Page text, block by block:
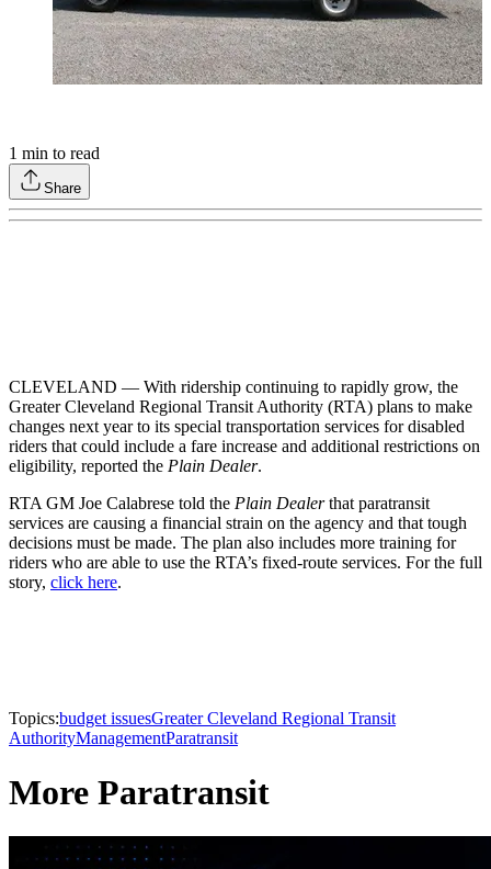
1 min to read
Share
CLEVELAND — With ridership continuing to rapidly grow, the
Greater Cleveland Regional Transit Authority (RTA) plans to make
changes next year to its special transportation services for disabled
riders that could include a fare increase and additional restrictions on
eligibility, reported the Plain Dealer.
RTA GM Joe Calabrese told the Plain Dealerthat paratransit
services are causing a financial strain on the agency and that tough
decisions must be made. The plan also includes more training for
riders who are able to use the RTA’s fixed-route services. For the full
story, click here.
Topics:budget issuesGreater Cleveland Regional Transit
AuthorityManagementParatransit
More Paratransit